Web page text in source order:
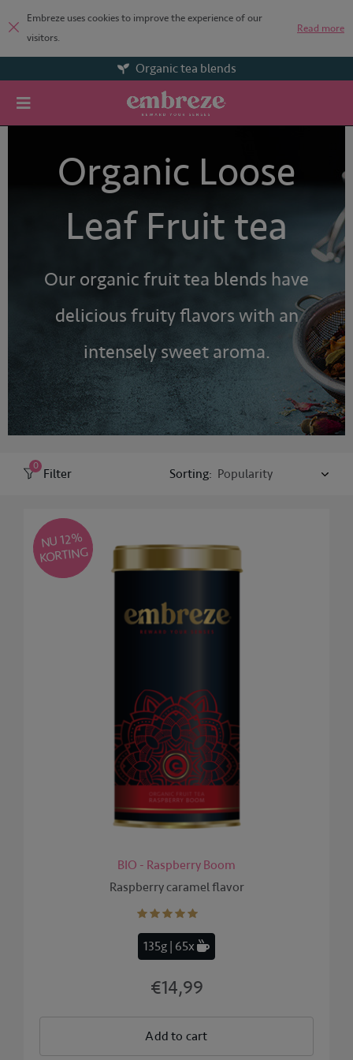
Embreze uses cookies to improve the experience of our
visitors.
Read more
Organic tea blends
Organic Loose
Leaf Fruit tea
Our organic fruit tea blends have
delicious fruity flavors with an
intensely sweet aroma.
Filter
0
Sorting:
NU 12
%
KORTING
BIO - Raspberry Boom
Raspberry caramel flavor
135g | 65x
€14,99
Add to cart